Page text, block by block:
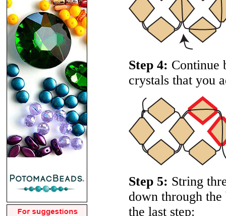
Step 4: Continue
crystals that you
Step 5: String
down through
the last step: